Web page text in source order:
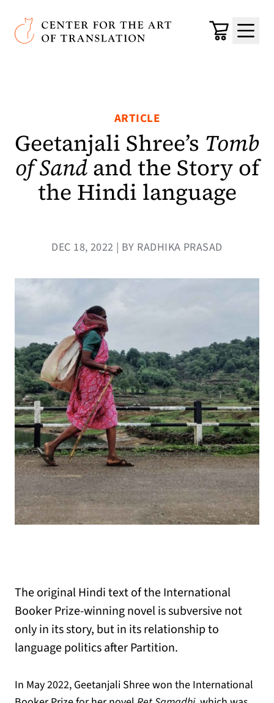
Skip to main content
Center for the Art of Translation
Cart
Menu
ARTICLE
Geetanjali Shree’s Tomb
of Sandand the Story of
the Hindi language
DEC 18, 2022 | BY RADHIKA PRASAD
The original Hindi text of the International
Booker Prize-winning novel is subversive not
only in its story, but in its relationship to
language politics after Partition.
In May 2022, Geetanjali Shree won the International